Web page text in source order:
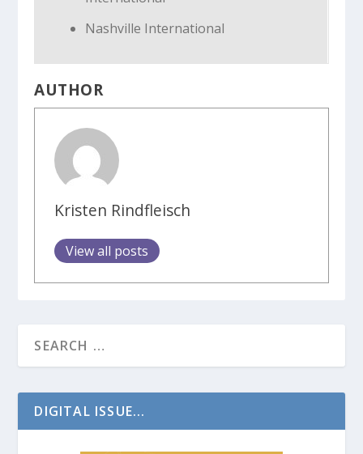
Nashville International
AUTHOR
Kristen Rindfleisch
View all posts
DIGITAL ISSUE...